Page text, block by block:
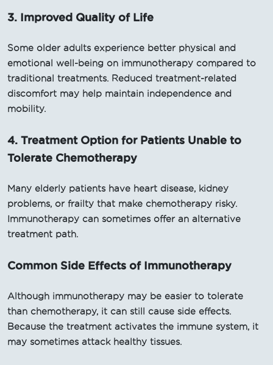
3. Improved Quality of Life
Some older adults experience better physical and
emotional well-being on immunotherapy compared to
traditional treatments. Reduced treatment-related
discomfort may help maintain independence and
mobility.
4. Treatment Option for Patients Unable to
Tolerate Chemotherapy
Many elderly patients have heart disease, kidney
problems, or frailty that make chemotherapy risky.
Immunotherapy can sometimes offer an alternative
treatment path.
Common Side Effects of Immunotherapy
Although immunotherapy may be easier to tolerate
than chemotherapy, it can still cause side effects.
Because the treatment activates the immune system, it
may sometimes attack healthy tissues.